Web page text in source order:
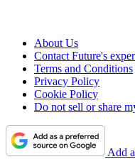
About Us
Contact Future's
Terms and Conditions
Privacy Policy
Cookie Policy
Do not sell or share
Add